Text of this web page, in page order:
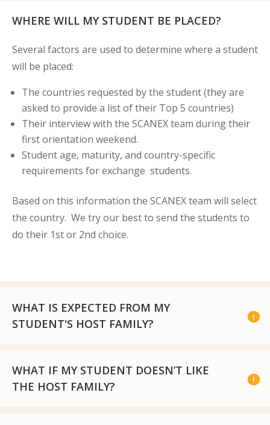
WHERE WILL MY STUDENT BE PLACED?
Several factors are used to determine where a student
will be placed:
The countries requested by the student (they are
asked to provide a list of their Top 5 countries)
Their interview with the SCANEX team during their
first orientation weekend.
Student age, maturity, and country-specific
requirements for exchange students.
Based on this information the SCANEX team will select
the country. We try our best to send the students to
do their 1stor 2nd choice.
WHAT IS EXPECTED FROM MY
STUDENT'S HOST FAMILY?
WHAT IF MY STUDENT DOESN’T LIKE
THE HOST FAMILY?